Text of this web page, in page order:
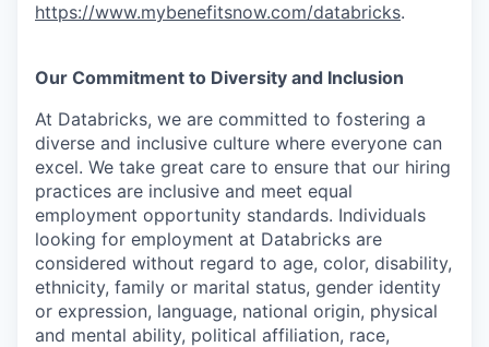
https://www.mybenefitsnow.com/databricks.
Our Commitment to Diversity and Inclusion
At Databricks, we are committed to fostering a
diverse and inclusive culture where everyone can
excel. We take great care to ensure that our hiring
practices are inclusive and meet equal
employment opportunity standards. Individuals
looking for employment at Databricks are
considered without regard to age, color, disability,
ethnicity, family or marital status, gender identity
or expression, language, national origin, physical
and mental ability, political affiliation, race,